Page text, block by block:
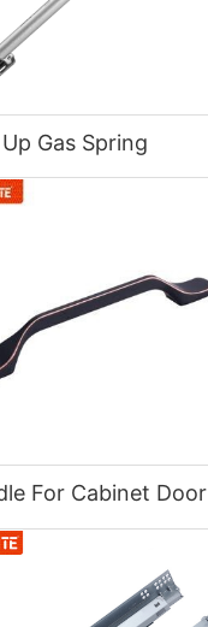
Gas Spring
For Cabinet Door